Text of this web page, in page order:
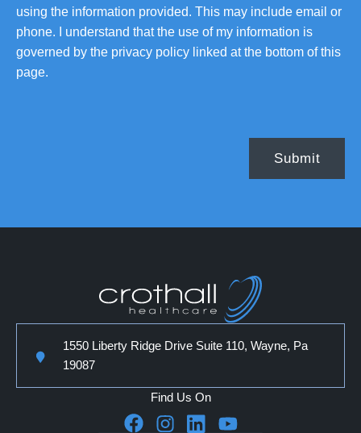
using the information provided. This may include email or
phone. I understand that the use of my information is
governed by the privacy policy linked at the bottom of this
page.
1550 Liberty Ridge Drive Suite 110, Wayne, Pa
19087
Find Us On